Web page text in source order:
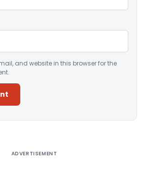
and website in this browser for the
ADVERTISEMENT